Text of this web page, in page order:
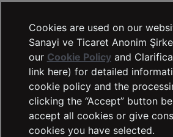
Cookies are used on our
Sanayi ve Ticaret Anonim
our Cookie Policyand
link here) for detailed
cookie policy and the
clicking the “Accept” button
accept all cookies or give
cookies you have selected.